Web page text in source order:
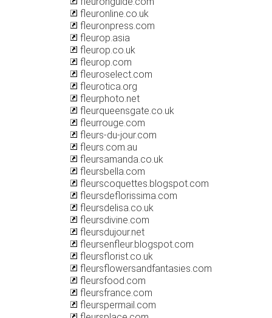
fleuronline.co.uk
fleuronpress.com
fleurop.asia
fleurop.co.uk
fleurop.com
fleuroselect.com
fleurotica.org
fleurphoto.net
fleurqueensgate.co.uk
fleurrouge.com
fleurs-du-jour.com
fleurs.com.au
fleursamanda.co.uk
fleursbella.com
fleurscoquettes.blogspot.com
fleursdeflorissima.com
fleursdelisa.co.uk
fleursdivine.com
fleursdujour.net
fleursenfleur.blogspot.com
fleursflorist.co.uk
fleursflowersandfantasies.com
fleursfood.com
fleursfrance.com
fleurspermail.com